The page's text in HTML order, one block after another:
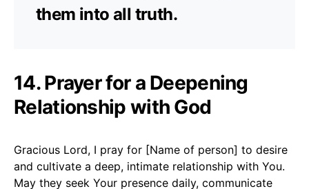
them into all truth.
14. Prayer for a Deepening
Relationship with God
Gracious Lord, I pray for [Name of person] to desire
and cultivate a deep, intimate relationship with You.
May they seek Your presence daily, communicate